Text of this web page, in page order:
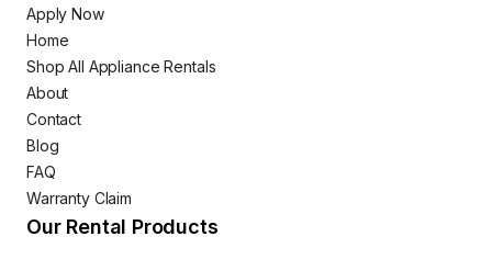
Apply Now
Home
Shop All Appliance Rentals
About
Contact
Blog
FAQ
Warranty Claim
Our Rental Products